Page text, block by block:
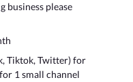
business please
Tiktok, Twitter) for
1 small channel